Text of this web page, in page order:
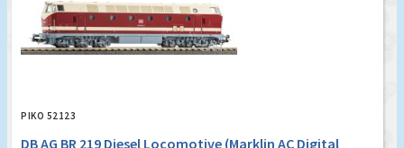
PIKO 52123
DB AG BR 219 Diesel Locomotive (Marklin AC Digital